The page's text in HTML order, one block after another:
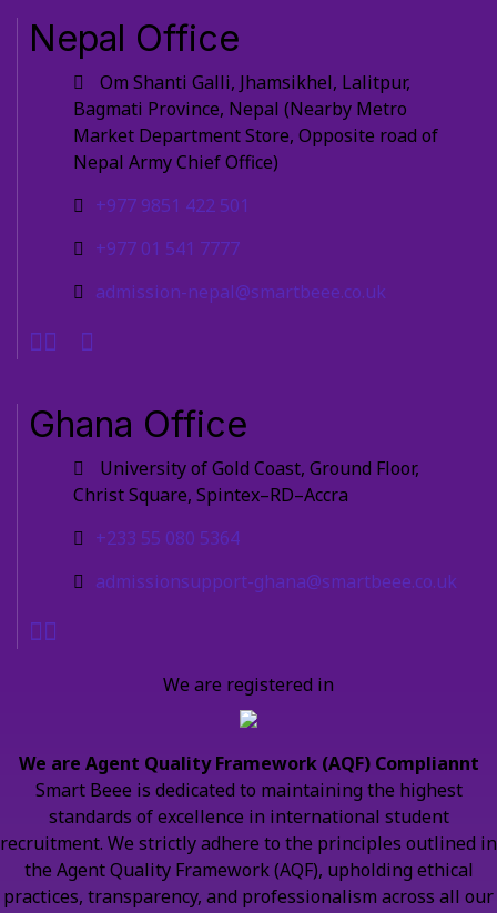
Nepal Office
Om Shanti Galli, Jhamsikhel, Lalitpur,
Bagmati Province, Nepal (Nearby Metro
Market Department Store, Opposite road of
Nepal Army Chief Office)
+977 9851 422 501
+977 01 541 7777
admission-nepal@smartbeee.co.uk
Ghana Office
University of Gold Coast, Ground Floor,
Christ Square, Spintex–RD–Accra
+233 55 080 5364
admissionsupport-ghana@smartbeee.co.uk
We are registered in
We are Agent Quality Framework (AQF) Compliannt
Smart Beee is dedicated to maintaining the highest
standards of excellence in international student
recruitment. We strictly adhere to the principles outlined in
the Agent Quality Framework (AQF), upholding ethical
practices, transparency, and professionalism across all our